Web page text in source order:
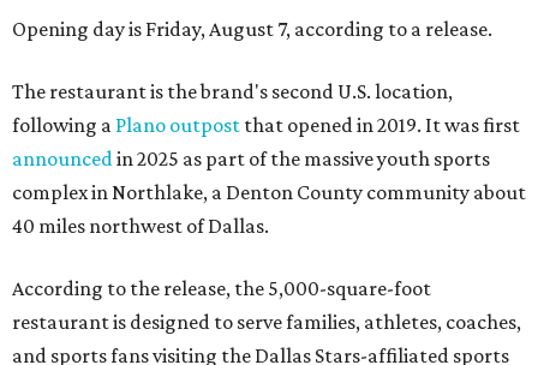
Opening day is Friday, August 7, according to a release.
The restaurant is the brand's second U.S. location,
following a Plano outpost that opened in 2019. It was first
announced in 2025 as part of the massive youth sports
complex in Northlake, a Denton County community about
40 miles northwest of Dallas.
According to the release, the 5,000-square-foot
restaurant is designed to serve families, athletes, coaches,
and sports fans visiting the Dallas Stars-affiliated sports